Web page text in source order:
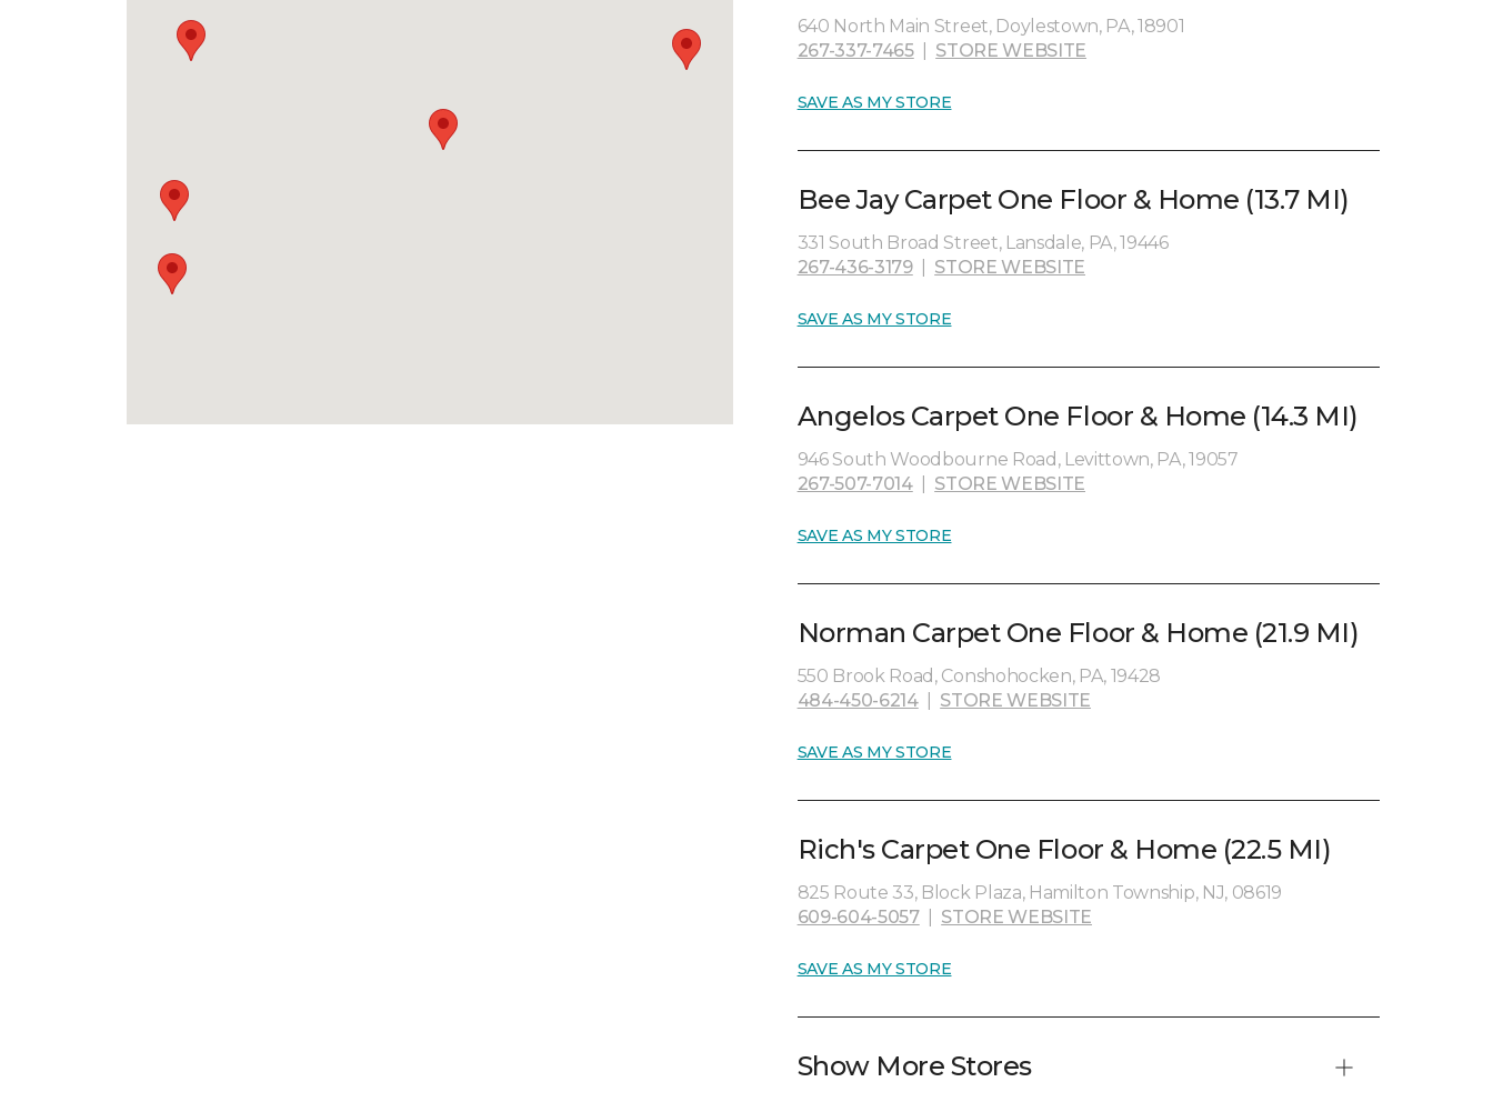
640 North Main Street, Doylestown, PA, 18901
267-337-7465| STORE WEBSITE
SAVE AS MY STORE
Bee Jay Carpet One Floor & Home (13.7 MI)
331 South Broad Street, Lansdale, PA, 19446
267-436-3179| STORE WEBSITE
SAVE AS MY STORE
Angelos Carpet One Floor & Home (14.3 MI)
946 South Woodbourne Road, Levittown, PA, 19057
267-507-7014| STORE WEBSITE
SAVE AS MY STORE
Norman Carpet One Floor & Home (21.9 MI)
550 Brook Road, Conshohocken, PA, 19428
484-450-6214| STORE WEBSITE
SAVE AS MY STORE
Rich's Carpet One Floor & Home (22.5 MI)
825 Route 33, Block Plaza, Hamilton Township, NJ, 08619
609-604-5057| STORE WEBSITE
SAVE AS MY STORE
Show More Stores